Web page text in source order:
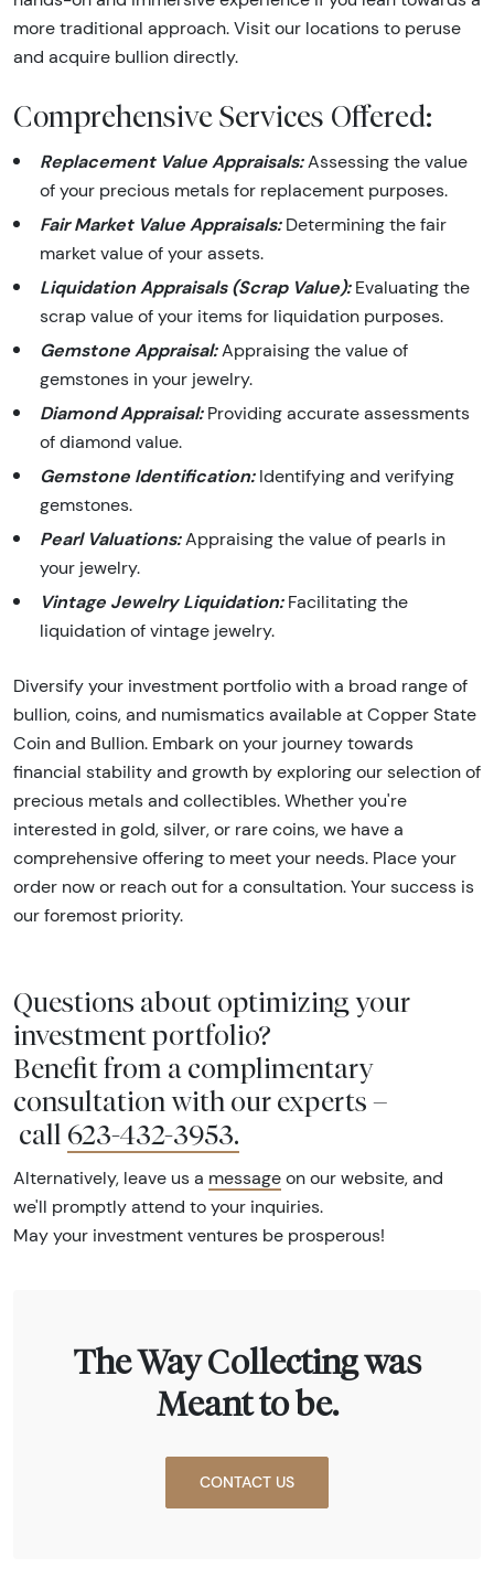
more traditional approach. Visit our locations to peruse
and acquire bullion directly.
Comprehensive Services Offered:
Replacement Value Appraisals:Assessing the value
of your precious metals for replacement purposes.
Fair Market Value Appraisals:Determining the fair
market value of your assets.
Liquidation Appraisals (Scrap Value):Evaluating the
scrap value of your items for liquidation purposes.
Gemstone Appraisal:Appraising the value of
gemstones in your jewelry.
Diamond Appraisal:Providing accurate assessments
of diamond value.
Gemstone Identification:Identifying and verifying
gemstones.
Pearl Valuations:Appraising the value of pearls in
your jewelry.
Vintage Jewelry Liquidation:Facilitating the
liquidation of vintage jewelry.
Diversify your investment portfolio with a broad range of
bullion, coins, and numismatics available at Copper State
Coin and Bullion. Embark on your journey towards
financial stability and growth by exploring our selection of
precious metals and collectibles. Whether you're
interested in gold, silver, or rare coins, we have a
comprehensive offering to meet your needs. Place your
order now or reach out for a consultation. Your success is
our foremost priority.
Questions about optimizing your
investment portfolio?
Benefit from a complimentary
consultation with our experts –
call 623-432-3953.
Alternatively, leave us a message on our website, and
we'll promptly attend to your inquiries.
May your investment ventures be prosperous!
The Way Collecting was
Meant to be.
CONTACT US